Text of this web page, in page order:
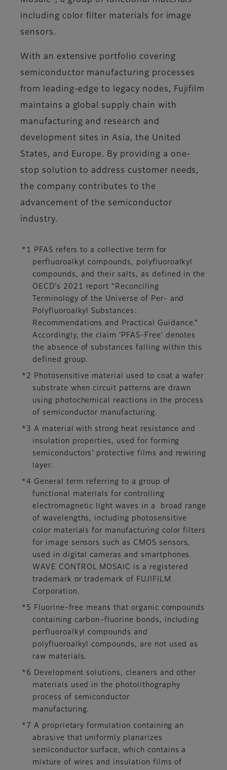
including color filter materials for image
sensors.
With an extensive portfolio covering
semiconductor manufacturing processes
from leading-edge to legacy nodes, Fujifilm
maintains a global supply chain with
manufacturing and research and
development sites in Asia, the United
States, and Europe. By providing a one-
stop solution to address customer needs,
the company contributes to the
advancement of the semiconductor
industry.
*1 PFAS refers to a collective term for
perfluoroalkyl compounds, polyfluoroalkyl
compounds, and their salts, as defined in the
OECD's 2021 report “Reconciling
Terminology of the Universe of Per- and
Polyfluoroalkyl Substances:
Recommendations and Practical Guidance.”
Accordingly, the claim ‘PFAS-Free’ denotes
the absence of substances falling within this
defined group.
*2 Photosensitive material used to coat a wafer
substrate when circuit patterns are drawn
using photochemical reactions in the process
of semiconductor manufacturing.
*3 A material with strong heat resistance and
insulation properties, used for forming
semiconductors’ protective films and rewiring
layer.
*4 General term referring to a group of
functional materials for controlling
electromagnetic light waves in a broad range
of wavelengths, including photosensitive
color materials for manufacturing color filters
for image sensors such as CMOS sensors,
used in digital cameras and smartphones.
WAVE CONTROL MOSAIC is a registered
trademark or trademark of FUJIFILM
Corporation.
*5 Fluorine-free means that organic compounds
containing carbon–fluorine bonds, including
perfluoroalkyl compounds and
polyfluoroalkyl compounds, are not used as
raw materials.
*6 Development solutions, cleaners and other
materials used in the photolithography
process of semiconductor
manufacturing.
*7 A proprietary formulation containing an
abrasive that uniformly planarizes
semiconductor surface, which contains a
mixture of wires and insulation films of